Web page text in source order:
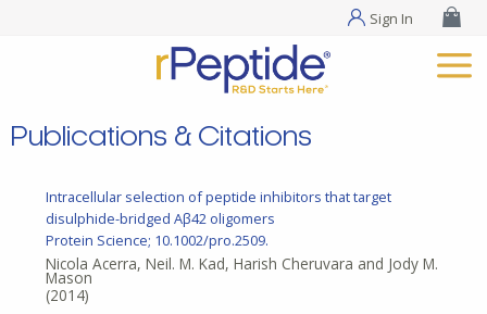
Sign In
Publications & Citations
Intracellular selection of peptide inhibitors that target
disulphide-bridged Aβ42 oligomers
Protein Science; 10.1002/pro.2509.
Nicola Acerra, Neil. M. Kad, Harish Cheruvara and Jody M.
Mason
(2014)